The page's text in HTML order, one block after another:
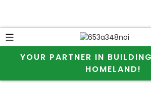
YOUR PARTNER IN
HOMELAND!